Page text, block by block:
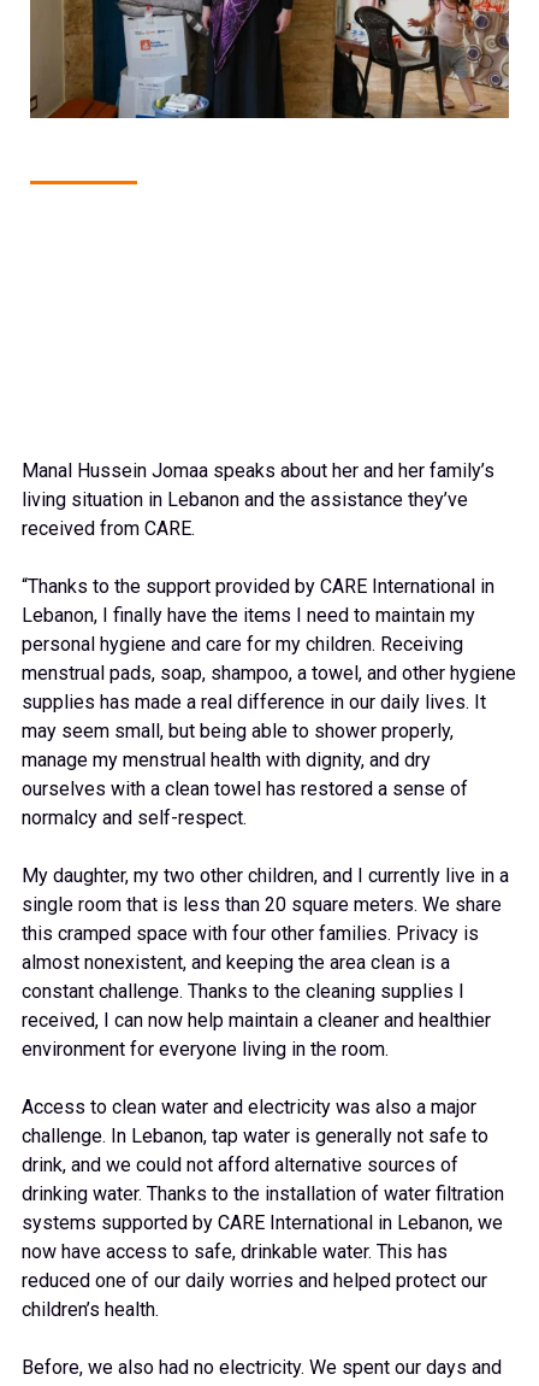
Manal Hussein Jomaa speaks about her and her family’s
living situation in Lebanon and the assistance they’ve
received from CARE.
“Thanks to the support provided by CARE International in
Lebanon, I finally have the items I need to maintain my
personal hygiene and care for my children. Receiving
menstrual pads, soap, shampoo, a towel, and other hygiene
supplies has made a real difference in our daily lives. It
may seem small, but being able to shower properly,
manage my menstrual health with dignity, and dry
ourselves with a clean towel has restored a sense of
normalcy and self-respect.
My daughter, my two other children, and I currently live in a
single room that is less than 20 square meters. We share
this cramped space with four other families. Privacy is
almost nonexistent, and keeping the area clean is a
constant challenge. Thanks to the cleaning supplies I
received, I can now help maintain a cleaner and healthier
environment for everyone living in the room.
Access to clean water and electricity was also a major
challenge. In Lebanon, tap water is generally not safe to
drink, and we could not afford alternative sources of
drinking water. Thanks to the installation of water filtration
systems supported by CARE International in Lebanon, we
now have access to safe, drinkable water. This has
reduced one of our daily worries and helped protect our
children’s health.
Before, we also had no electricity. We spent our days and